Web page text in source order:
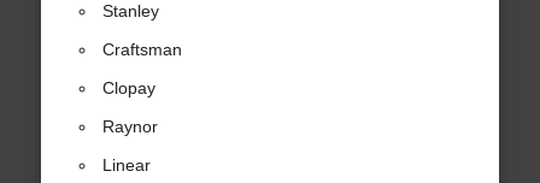
Stanley
Craftsman
Clopay
Raynor
Linear